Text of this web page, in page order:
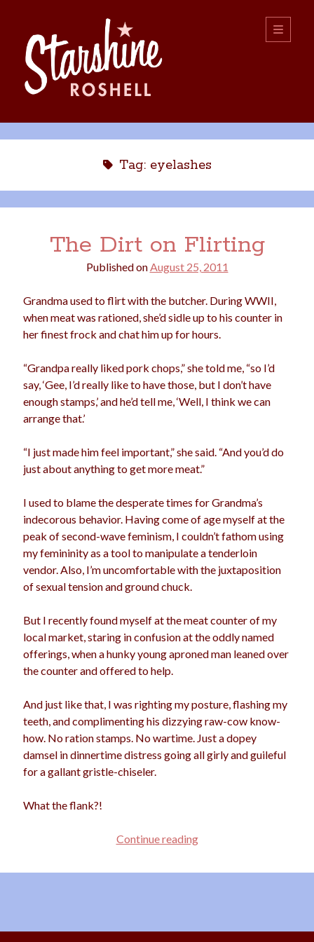
Roshell
open
primary
Sidebar
college dating divorce
dogs driving election
feminism football friends fundraising
gay girls holidays love
Marijuana
motherhood music pandemic pets
politics porn
quarantine relationships
religion romance school
science sex shopping summer
teenager travel Trump
vaginas vajannies weddings women
Archives
Meta
Entries feed
Tag: eyelashes
The Dirt on Flirting
Published onAugust 25, 2011
Grandma used to flirt with the butcher. During WWII,
when meat was rationed, she’d sidle up to his counter in
her finest frock and chat him up for hours.
“Grandpa really liked pork chops,” she told me, “so I’d
say, ‘Gee, I’d really like to have those, but I don’t have
enough stamps,’ and he’d tell me, ‘Well, I think we can
arrange that.’
“I just made him feel important,” she said. “And you’d do
just about anything to get more meat.”
I used to blame the desperate times for Grandma’s
indecorous behavior. Having come of age myself at the
peak of second-wave feminism, I couldn’t fathom using
my femininity as a tool to manipulate a tenderloin
vendor. Also, I’m uncomfortable with the juxtaposition
of sexual tension and ground chuck.
But I recently found myself at the meat counter of my
local market, staring in confusion at the oddly named
offerings, when a hunky young aproned man leaned over
the counter and offered to help.
And just like that, I was righting my posture, flashing my
teeth, and complimenting his dizzying raw-cow know-
how. No ration stamps. No wartime. Just a dopey
damsel in dinnertime distress going all girly and guileful
for a gallant gristle-chiseler.
What the flank?!
Continue readingThe
on